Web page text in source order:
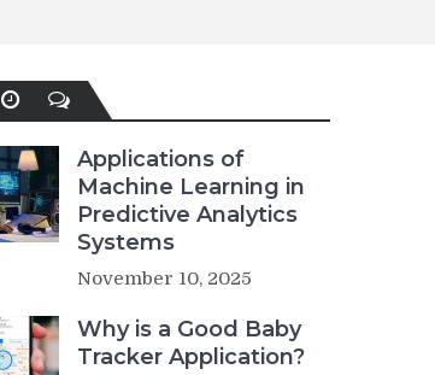
Applications of
Machine Learning in
Predictive Analytics
Systems
November 10, 2025
Why is a Good Baby
Tracker Application?